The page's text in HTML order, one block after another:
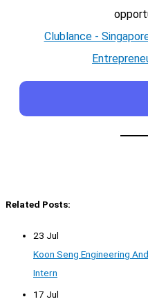
Clublance -
Related Posts:
23 Jul
Koon Seng Engineering
Intern
17 Jul